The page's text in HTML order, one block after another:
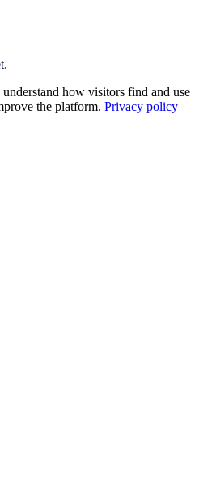
how visitors find and use
the platform. Privacy policy